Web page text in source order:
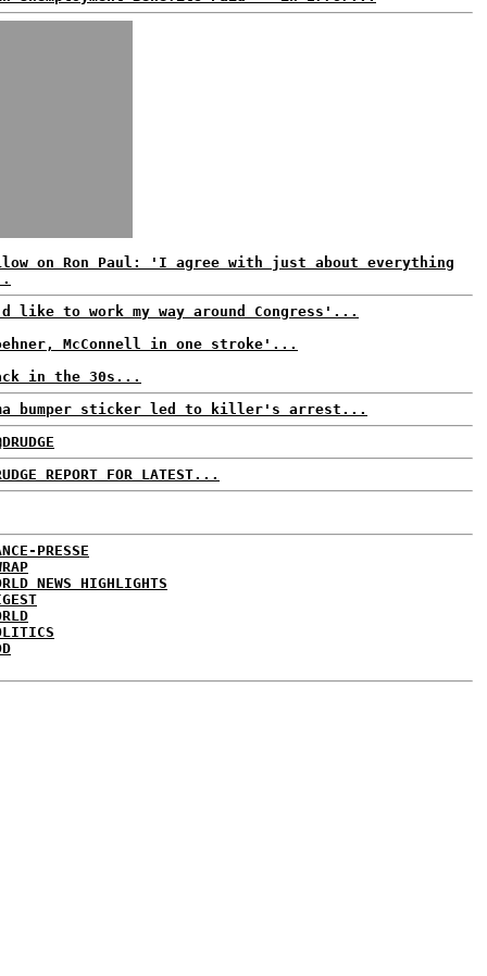
on Ron Paul: 'I agree with just about everything
like to work my way around Congress'...
McConnell in one stroke'...
in the 30s...
bumper sticker led to killer's arrest...
REPORT FOR LATEST...
PRESSE
NEWS HIGHLIGHTS